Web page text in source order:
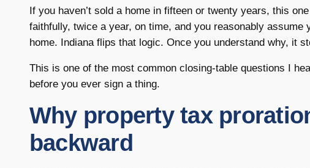
If you haven’t sold a home in fifteen or twenty years, this
faithfully, twice a year, on time, and you reasonably
home. Indiana flips that logic. Once you understand why, it
This is one of the most common closing-table questions I
before you ever sign a thing.
Why property tax
backward